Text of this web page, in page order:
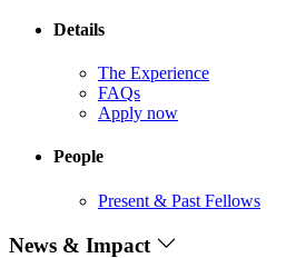
Details
The Experience
FAQs
Apply now
People
Present & Past Fellows
News & Impact